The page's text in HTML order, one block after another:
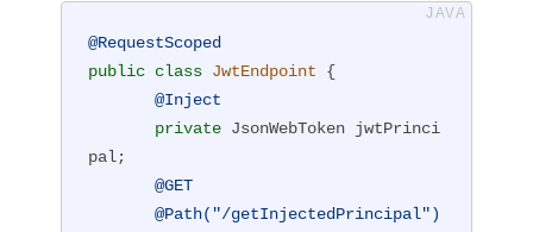
@RequestScoped
public class JwtEndpoint
{
@Inject
private JsonWebToken jwtPrinci
pal;
@GET
@Path("/getInjectedPrincipal")